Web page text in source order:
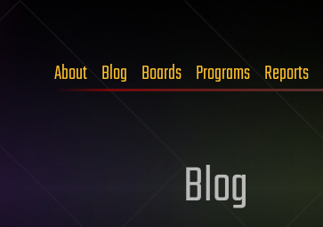
About Blog Boards Programs Reports
Blog